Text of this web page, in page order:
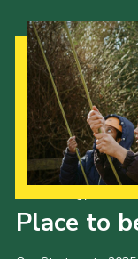
Place to